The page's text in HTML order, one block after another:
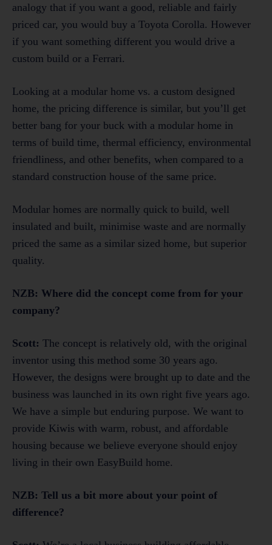
analogy that if you want a good, reliable and fairly
priced car, you would buy a Toyota Corolla. However
if you want something different you would drive a
custom build or a Ferrari.
Looking at a modular home vs. a custom designed
home, the pricing difference is similar, but you’ll get
better bang for your buck with a modular home in
terms of build time, thermal efficiency, environmental
friendliness, and other benefits, when compared to a
standard construction house of the same price.
Modular homes are normally quick to build, well
insulated and built, minimise waste and are normally
priced the same as a similar sized home, but superior
quality.
NZB: Where did the concept come from for your
company?
Scott: The concept is relatively old, with the original
inventor using this method some 30 years ago.
However, the designs were brought up to date and the
business was launched in its own right five years ago.
We have a simple but enduring purpose. We want to
provide Kiwis with warm, robust, and affordable
housing because we believe everyone should enjoy
living in their own EasyBuild home.
NZB: Tell us a bit more about your point of
difference?